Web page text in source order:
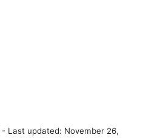
- Last updated: November 26,